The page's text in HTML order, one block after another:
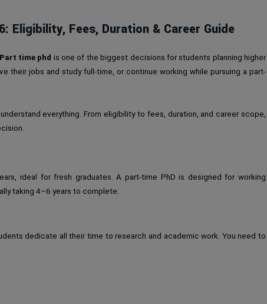
Eligibility, Fees, Duration & Career Guide
time phd is one of the biggest decisions for students planning higher
their jobs and study full-time, or continue working while pursuing a part-
everything. From eligibility to fees, duration, and career scope,
ideal for fresh graduates. A part-time PhD is designed for working
taking 4–6 years to complete.
dedicate all their time to research and academic work. You need to